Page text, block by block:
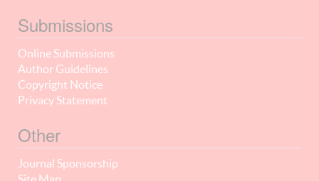
Submissions
Online Submissions
Author Guidelines
Copyright Notice
Privacy Statement
Other
Journal Sponsorship